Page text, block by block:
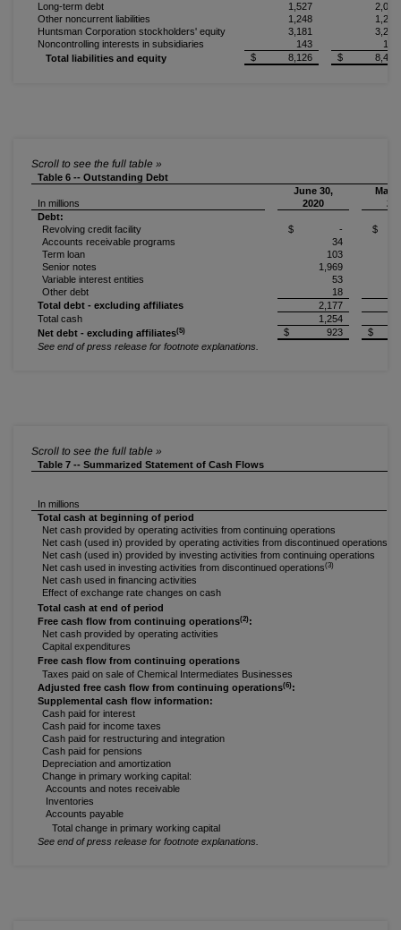
Long-term debt
1,527
2,049
Other noncurrent liabilities
1,248
1,252
Huntsman Corporation stockholders' equity
3,181
3,243
Noncontrolling interests in subsidiaries
143
140
Total liabilities and equity
$ 8,126 $ 8,458
Table 6 -- Outstanding Debt
June 30,
In millions
2020
Debt:
Revolving credit facility
$ -
$
Accounts receivable programs
34
Term loan
103
Senior notes
1,969
Variable interest entities
53
Other debt
18
Total debt - excluding affiliates
2,177
Total cash
1,254
Net debt - excluding affiliates(5) $ 923
$
See end of press release for footnote explanations.
Table 7 -- Summarized Statement of Cash Flows
In millions
Total cash at beginning of period
Net cash provided by operating activities from continuing operations
Net cash (used in) provided by operating activities from discontinued operations
Net cash (used in) provided by investing activities from continuing operations
Net cash used in investing activities from discontinued operations(3)
Net cash used in financing activities
Effect of exchange rate changes on cash
Total cash at end of period
Free cash flow from continuing operations(2):
Net cash provided by operating activities
Capital expenditures
Free cash flow from continuing operations
Taxes paid on sale of Chemical Intermediates Businesses
Adjusted free cash flow from continuing operations(6):
Supplemental cash flow information:
Cash paid for interest
Cash paid for income taxes
Cash paid for restructuring and integration
Cash paid for pensions
Depreciation and amortization
Change in primary working capital:
Accounts and notes receivable
Inventories
Accounts payable
Total change in primary working capital
See end of press release for footnote explanations.